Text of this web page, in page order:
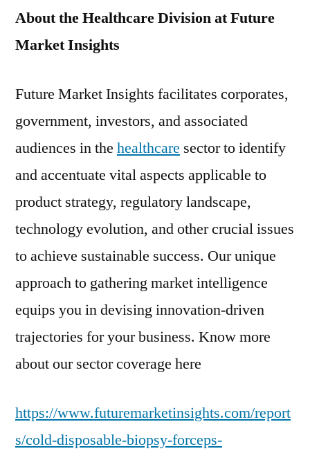
About the Healthcare Division at Future
Market Insights
Future Market Insights facilitates corporates,
government, investors, and associated
audiences in the healthcare sector to identify
and accentuate vital aspects applicable to
product strategy, regulatory landscape,
technology evolution, and other crucial issues
to achieve sustainable success. Our unique
approach to gathering market intelligence
equips you in devising innovation-driven
trajectories for your business. Know more
about our sector coverage here
https://www.futuremarketinsights.com/report
s/cold-disposable-biopsy-forceps-